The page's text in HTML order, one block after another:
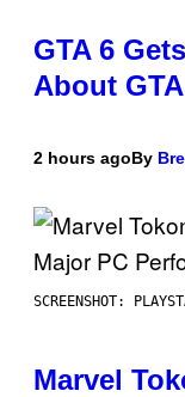
GTA 6
About
2 hours agoBy
SCREENSHOT:
Marvel